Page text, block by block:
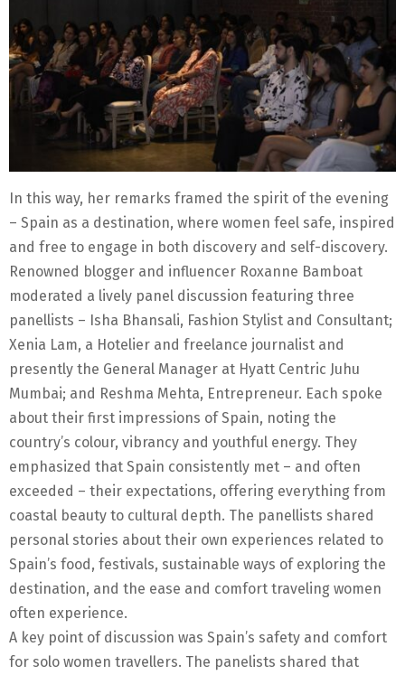
In this way, her remarks framed the spirit of the evening
– Spain as a destination, where women feel safe, inspired
and free to engage in both discovery and self-discovery.
Renowned blogger and influencer Roxanne Bamboat
moderated a lively panel discussion featuring three
panellists – Isha Bhansali, Fashion Stylist and Consultant;
Xenia Lam, a Hotelier and freelance journalist and
presently the General Manager at Hyatt Centric Juhu
Mumbai; and Reshma Mehta, Entrepreneur. Each spoke
about their first impressions of Spain, noting the
country’s colour, vibrancy and youthful energy. They
emphasized that Spain consistently met – and often
exceeded – their expectations, offering everything from
coastal beauty to cultural depth. The panellists shared
personal stories about their own experiences related to
Spain’s food, festivals, sustainable ways of exploring the
destination, and the ease and comfort traveling women
often experience.
A key point of discussion was Spain’s safety and comfort
for solo women travellers. The panelists shared that